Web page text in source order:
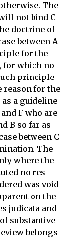
The
not bind C
doctrine of
between A
for the
for which no
principle
reason for the
a guideline
F who are
B so far as
between C
The
where the
no res
was void
on the
judicata and
substantive
belongs